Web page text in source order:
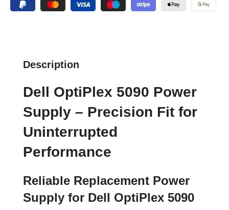
Description
Dell OptiPlex 5090 Power
Supply – Precision Fit for
Uninterrupted
Performance
Reliable Replacement Power
Supply for Dell OptiPlex 5090